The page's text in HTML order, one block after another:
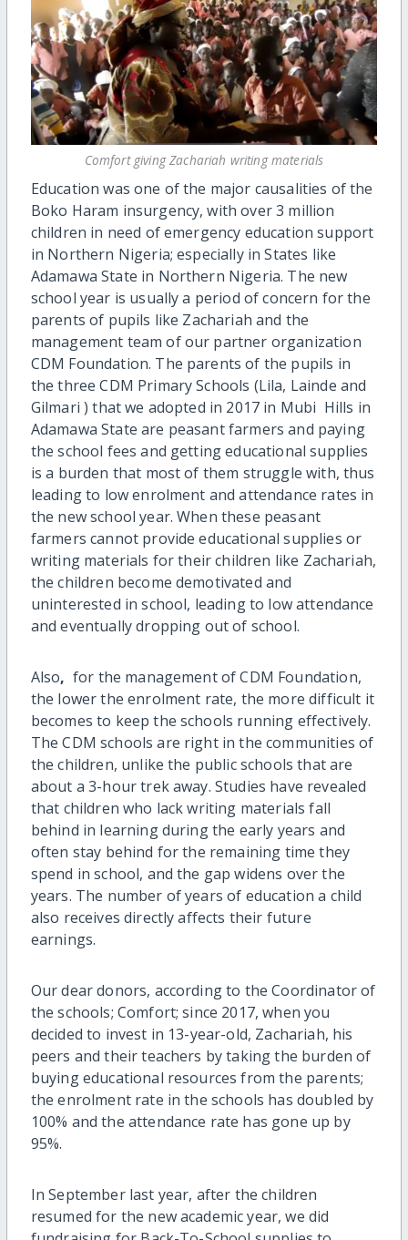
Comfort giving Zachariah writing materials
Education was one of the major causalities of the
Boko Haram insurgency, with over 3 million
children in need of emergency education support
in Northern Nigeria; especially in States like
Adamawa State in Northern Nigeria. The new
school year is usually a period of concern for the
parents of pupils like Zachariah and the
management team of our partner organization
CDM Foundation. The parents of the pupils in
the three CDM Primary Schools (Lila, Lainde and
Gilmari ) that we adopted in 2017 in Mubi Hills in
Adamawa State are peasant farmers and paying
the school fees and getting educational supplies
is a burden that most of them struggle with, thus
leading to low enrolment and attendance rates in
the new school year. When these peasant
farmers cannot provide educational supplies or
writing materials for their children like Zachariah,
the children become demotivated and
uninterested in school, leading to low attendance
and eventually dropping out of school.
Also, for the management of CDM Foundation,
the lower the enrolment rate, the more difficult it
becomes to keep the schools running effectively.
The CDM schools are right in the communities of
the children, unlike the public schools that are
about a 3-hour trek away. Studies have revealed
that children who lack writing materials fall
behind in learning during the early years and
often stay behind for the remaining time they
spend in school, and the gap widens over the
years. The number of years of education a child
also receives directly affects their future
earnings.
Our dear donors, according to the Coordinator of
the schools; Comfort; since 2017, when you
decided to invest in 13-year-old, Zachariah, his
peers and their teachers by taking the burden of
buying educational resources from the parents;
the enrolment rate in the schools has doubled by
100% and the attendance rate has gone up by
95%.
In September last year, after the children
resumed for the new academic year, we did